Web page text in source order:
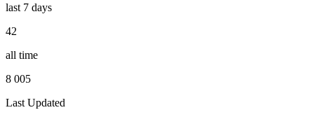
last 7 days
42
all time
8 005
Last Updated